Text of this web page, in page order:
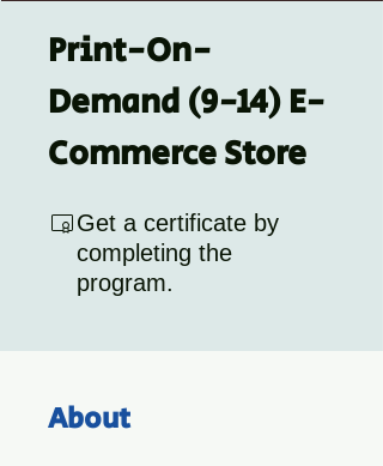
Print-On-
Demand (9-14) E-
Commerce Store
Get a certificate by
completing the
program.
About